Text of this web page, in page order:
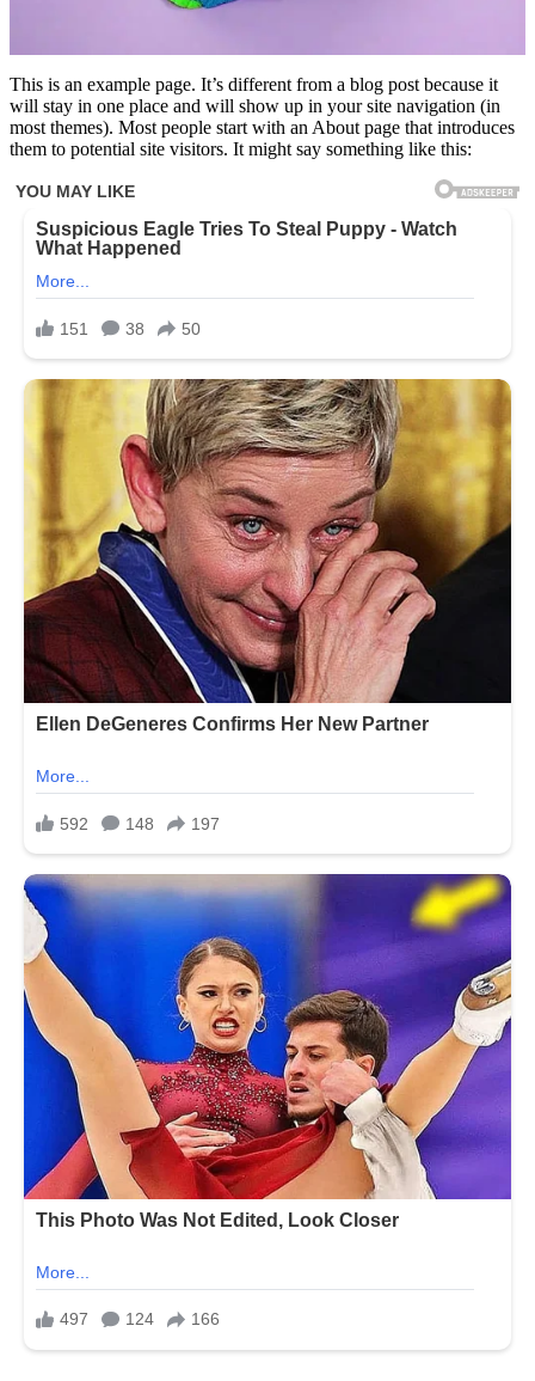
This is an example page. It’s different from a blog post because it
will stay in one place and will show up in your site navigation (in
most themes). Most people start with an About page that introduces
them to potential site visitors. It might say something like this: